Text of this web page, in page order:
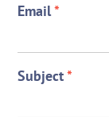
Email*
Subject*